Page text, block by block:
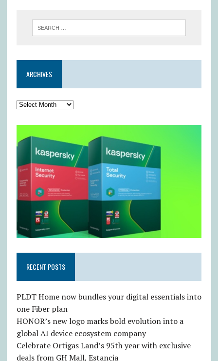
ARCHIVES
RECENT POSTS
PLDT Home now bundles your digital essentials into
one Fiber plan
HONOR’s new logo marks bold evolution into a
global AI device ecosystem company
Celebrate Ortigas Land’s 95th year with exclusive
deals from GH Mall, Estancia